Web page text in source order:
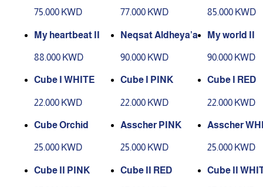
75.000 KWD 77.000 KWD 85.000 KWD
My heartbeat II
88.000 KWD
Neqsat Aldheya’a
90.000 KWD
My world II
90.000 KWD
Cube I WHITE
22.000 KWD
Cube I PINK
22.000 KWD
Cube I RED
22.000 KWD
Cube Orchid
25.000 KWD
Asscher PINK
25.000 KWD
Asscher
25.000 KWD
Cube II PINK Cube II RED Cube II